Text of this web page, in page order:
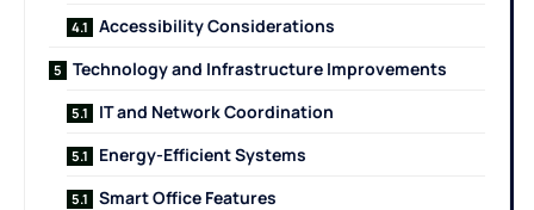
Accessibility Considerations
Technology and Infrastructure Improvements
IT and Network Coordination
Energy-Efficient Systems
Smart Office Features